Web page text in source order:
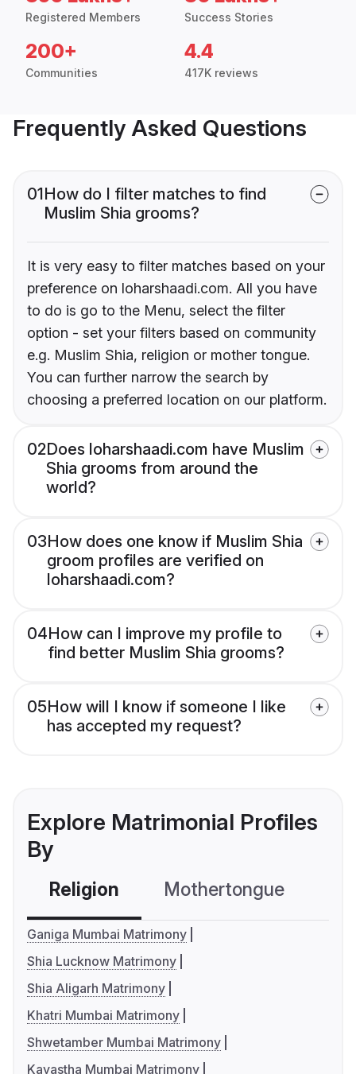
Registered Members Success Stories
200+
Communities
4.4
417K reviews
Frequently Asked Questions
01How do I filter matches to find
Muslim Shia grooms?
It is very easy to filter matches based on your
preference on loharshaadi.com. All you have
to do is go to the Menu, select the filter
option - set your filters based on community
e.g. Muslim Shia, religion or mother tongue.
You can further narrow the search by
choosing a preferred location on our platform.
02Does loharshaadi.com have Muslim
Shia grooms from around the
world?
03How does one know if Muslim Shia
groom profiles are verified on
loharshaadi.com?
04How can I improve my profile to
find better Muslim Shia grooms?
05How will I know if someone I like
has accepted my request?
Explore Matrimonial Profiles
By
Religion Mothertongue
Ganiga Mumbai Matrimony
Shia Lucknow Matrimony
Shia Aligarh Matrimony
Khatri Mumbai Matrimony
Shwetamber Mumbai Matrimony
Kayastha Mumbai Matrimony